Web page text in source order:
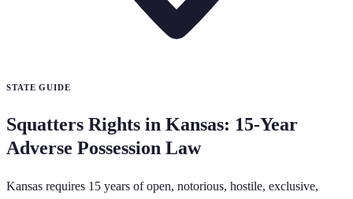
STATE GUIDE
Squatters Rights in Kansas: 15-Year
Adverse Possession Law
Kansas requires 15 years of open, notorious, hostile, exclusive,